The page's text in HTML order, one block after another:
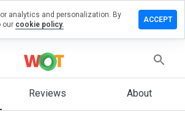
Reviews About
analytics and personalization. By
our cookie policy.
ACCEPT